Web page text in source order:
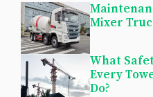
Mixer
What
Every
Do?